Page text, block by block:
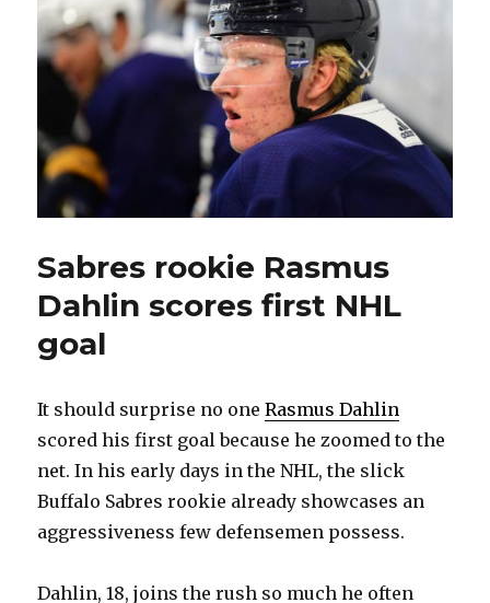
Sabres rookie Rasmus
Dahlin scores first NHL
goal
It should surprise no oneRasmus Dahlin
scored his first goal because he zoomed to the
net. In his early days in the NHL, the slick
Buffalo Sabres rookie already showcases an
aggressiveness few defensemen possess.
Dahlin, 18, joins the rush so much he often